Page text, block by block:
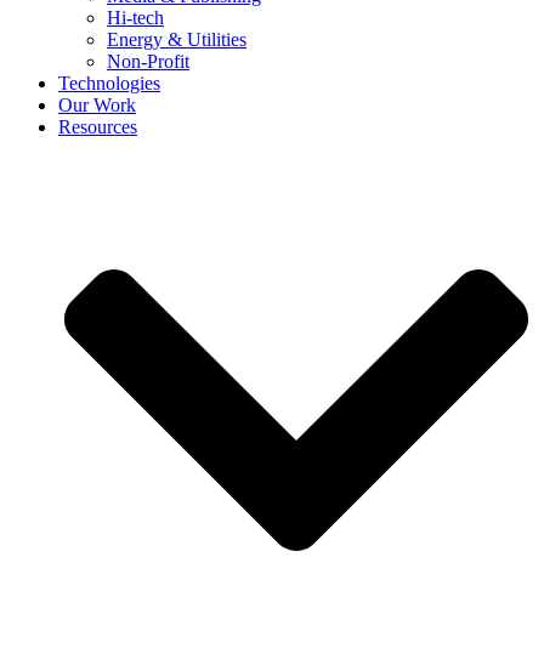
Hi-tech
Energy & Utilities
Non-Profit
Technologies
Our Work
Resources